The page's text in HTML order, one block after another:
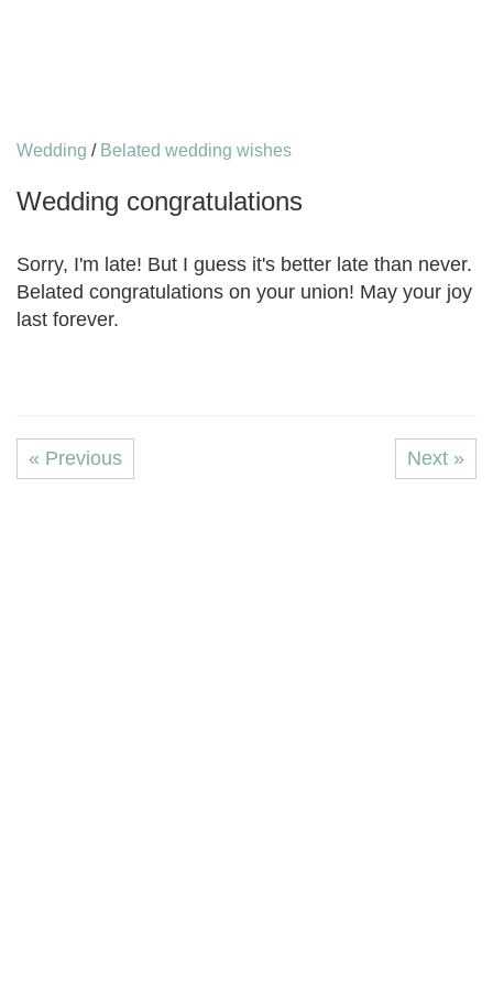
Wedding / Belated wedding wishes
Wedding congratulations
Sorry, I'm late! But I guess it's better late than never.
Belated congratulations on your union! May your joy
last forever.
« Previous Next »